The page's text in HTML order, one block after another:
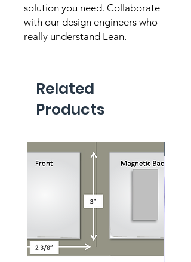
solution you need. Collaborate
with our design engineers who
really understand Lean.
Related
Products